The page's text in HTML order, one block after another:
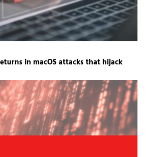
in macOS attacks that hijack